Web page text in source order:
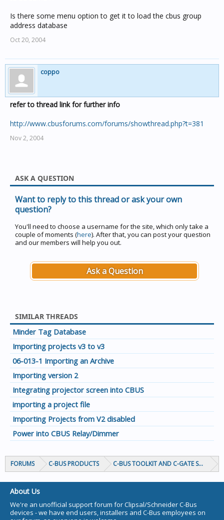
Is there some menu option to get it to load the cbus group
address database
Oct 20, 2004
coppo
refer to thread link for further info
http://www.cbusforums.com/forums/showthread.php?t=381
Nov 2, 2004
ASK A QUESTION
Want to reply to this thread or ask your own
question?
You'll need to choose a username for the site, which only take a
couple of moments (here). After that, you can post your question
and our members will help you out.
Ask a Question
SIMILAR THREADS
Minder Tag Database
Importing projects v3 to v3
06-013-1 Importing an Archive
Importing version 2
Integrating projector screen into CBUS
importing a project file
Importing Projects from V2 disabled
Power into CBUS Relay/Dimmer
FORUMS C-BUS PRODUCTS C-BUS TOOLKIT AND C-GATE
About Us
We're an unofficial support forum for Clipsal/Schneider C-Bus
devices - we have end users, installers and C-Bus employees on